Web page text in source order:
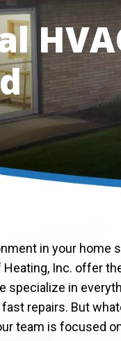
in your home
Inc. offer
specialize in
repairs. But
team is focused